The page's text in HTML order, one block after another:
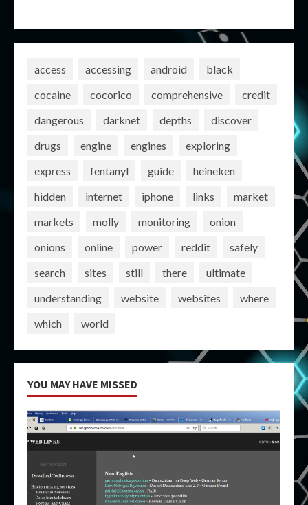
access accessing android
black
cocaine
cocorico comprehensive
credit
dangerous
darknet depths
discover
drugs
engine engines
exploring
express
fentanyl guide
heineken
hidden
internet iphone links
market
markets
molly monitoring
onion
onions
online power reddit
safely
search
sites still there
ultimate
understanding
website websites
where
which
world
YOU MAY HAVE MISSED